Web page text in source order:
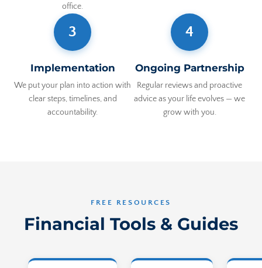
office.
3
Implementation
We put your plan into action with
clear steps, timelines, and
accountability.
4
Ongoing Partnership
Regular reviews and proactive
advice as your life evolves — we
grow with you.
FREE RESOURCES
Financial Tools & Guides